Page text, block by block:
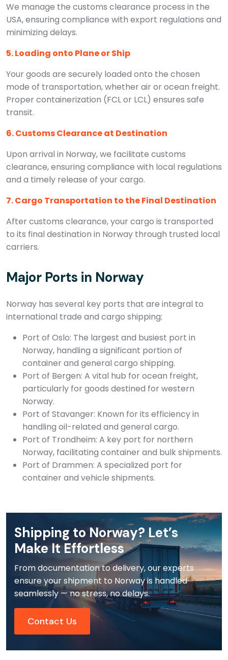
We manage the customs clearance process in the
USA, ensuring compliance with export regulations and
minimizing delays.
5. Loading onto Plane or Ship
Your goods are securely loaded onto the chosen
mode of transportation, whether air or ocean freight.
Proper containerization (FCL or LCL) ensures safe
transit.
6. Customs Clearance at Destination
Upon arrival in Norway, we facilitate customs
clearance, ensuring compliance with local regulations
and a timely release of your cargo.
7. Cargo Transportation to the Final Destination
After customs clearance, your cargo is transported
to its final destination in Norway through trusted local
carriers.
Major Ports in Norway
Norway has several key ports that are integral to
international trade and cargo shipping:
Port of Oslo: The largest and busiest port in
Norway, handling a significant portion of
container and general cargo shipping.
Port of Bergen: A vital hub for ocean freight,
particularly for goods destined for western
Norway.
Port of Stavanger: Known for its efficiency in
handling oil-related and general cargo.
Port of Trondheim: A key port for northern
Norway, facilitating container and bulk shipments.
Port of Drammen: A specialized port for
container and vehicle shipments.
Shipping to Norway? Let’s
Make It Effortless
From documentation to delivery, our experts
ensure your shipment to Norway is handled
seamlessly — no stress, no delays.
Contact Us